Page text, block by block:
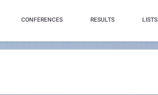
CONFERENCES RESULTS LISTS